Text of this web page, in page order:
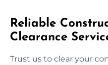
Reliable
Clearance
Trust us to clear your